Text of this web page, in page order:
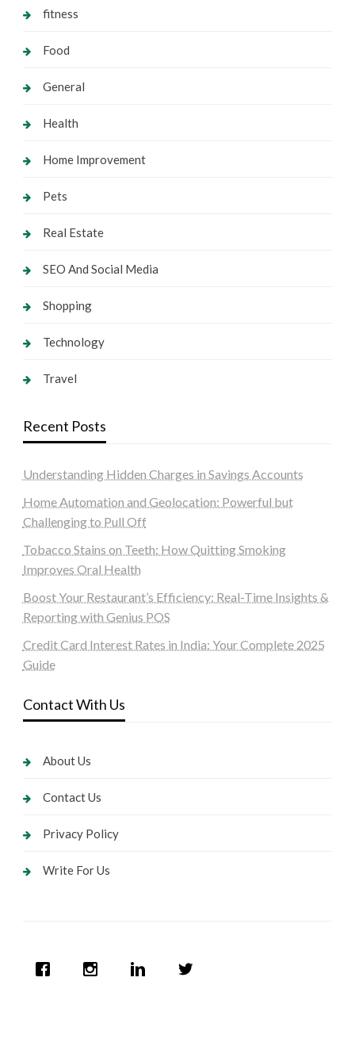
fitness
Food
General
Health
Home Improvement
Pets
Real Estate
SEO And Social Media
Shopping
Technology
Travel
Recent Posts
Understanding Hidden Charges in Savings Accounts
Home Automation and Geolocation: Powerful but
Challenging to Pull Off
Tobacco Stains on Teeth: How Quitting Smoking
Improves Oral Health
Boost Your Restaurant’s Efficiency: Real-Time Insights &
Reporting with Genius POS
Credit Card Interest Rates in India: Your Complete 2025
Guide
Contact With Us
About Us
Contact Us
Privacy Policy
Write For Us